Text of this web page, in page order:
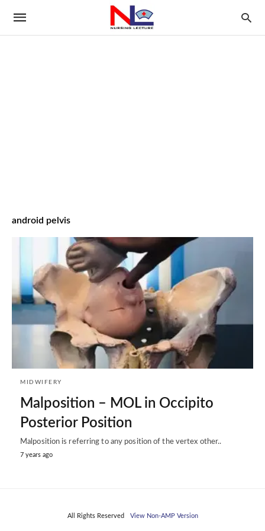
android pelvis
MIDWIFERY
Malposition – MOL in Occipito
Posterior Position
Malposition is referring to any position of the vertex other..
7 years ago
All Rights Reserved View Non-AMP Version